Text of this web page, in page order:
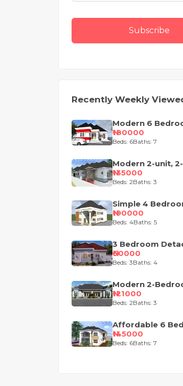
Subscribe
Recently Weekly
Modern 6
Apartment with
₦180000
Beds: 6Baths: 7
Modern 2-unit,
semi-detached
design
₦135000
Beds: 2Baths: 3
Simple 4
House Plan
₦190000
Beds: 4Baths: 5
3 Bedroom
Bungalow House
₦60000
Beds: 3Baths: 4
Modern 2-
Detached
Plan
₦121000
Beds: 2Baths: 3
Affordable 6
Duplex House
₦145000
Beds: 6Baths: 7